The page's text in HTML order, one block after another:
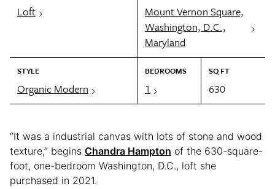
Loft
Mount Vernon Square,
Washington, D.C.,
Maryland
STYLE
Organic Modern
BEDROOMS
1
SQ FT
630
“It was a industrial canvas with lots of stone and wood
texture,” begins Chandra Hampton of the 630-square-
foot, one-bedroom Washington, D.C., loft she
purchased in 2021.